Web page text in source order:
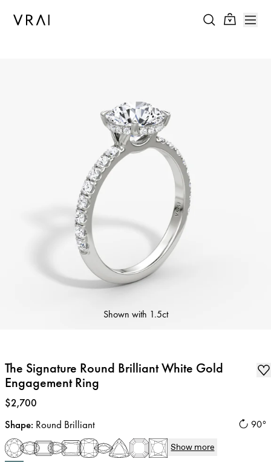
Shown with 1.5ct
The Signature Round Brilliant White Gold
Engagement Ring
Price:
$2,700
90°
Shape: Round Brilliant
Show more